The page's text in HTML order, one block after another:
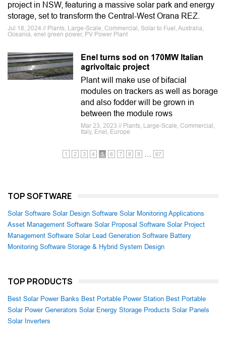
project in NSW, featuring a massive solar park and energy
storage, set to transform the Central-West Orana REZ.
Jul 18, 2024 // Plants, Large-Scale, Commercial, Solar to Fuel, Australia,
Oceania, enel green power, PV Power Plant
Enel turns sod on 170MW Italian
agrivoltaic project
Plant will make use of bifacial
modules on trackers as well as borage
and also fodder will be grown in
between the module rows
Mar 23, 2023 // Plants, Large-Scale, Commercial,
Italy, Enel, Europe
1 2 3 4 5 6 7 8 9 67
TOP SOFTWARE
Solar Software Solar Design Software Solar Monitoring Applications
Asset Management Software Solar Proposal Software Solar Project
Management Software Solar Lead Generation Software Battery
Monitoring Software Storage & Hybrid System Design
TOP PRODUCTS
Best Solar Power Banks Best Portable Power Station Best Portable
Solar Power Generators Solar Energy Storage Products Solar Panels
Solar Inverters